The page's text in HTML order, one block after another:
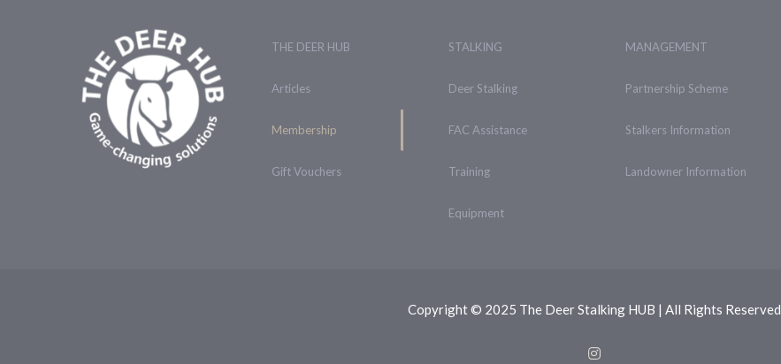
THE DEER HUB
Articles
Membership
Gift Vouchers
STALKING
Deer Stalking
FAC Assistance
Training
Equipment
MANAGEMENT
Partnership Scheme
Stalkers Information
Landowner Information
Copyright © 2025 The Deer Stalking HUB | All Rights Reserved
Instagram